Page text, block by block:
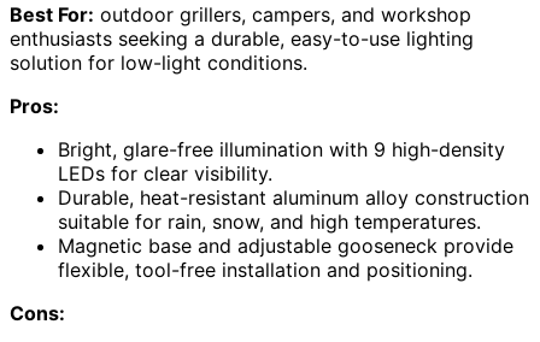
Best For: outdoor grillers, campers, and workshop
enthusiasts seeking a durable, easy-to-use lighting
solution for low-light conditions.
Pros:
Bright, glare-free illumination with 9 high-density
LEDs for clear visibility.
Durable, heat-resistant aluminum alloy construction
suitable for rain, snow, and high temperatures.
Magnetic base and adjustable gooseneck provide
flexible, tool-free installation and positioning.
Cons: